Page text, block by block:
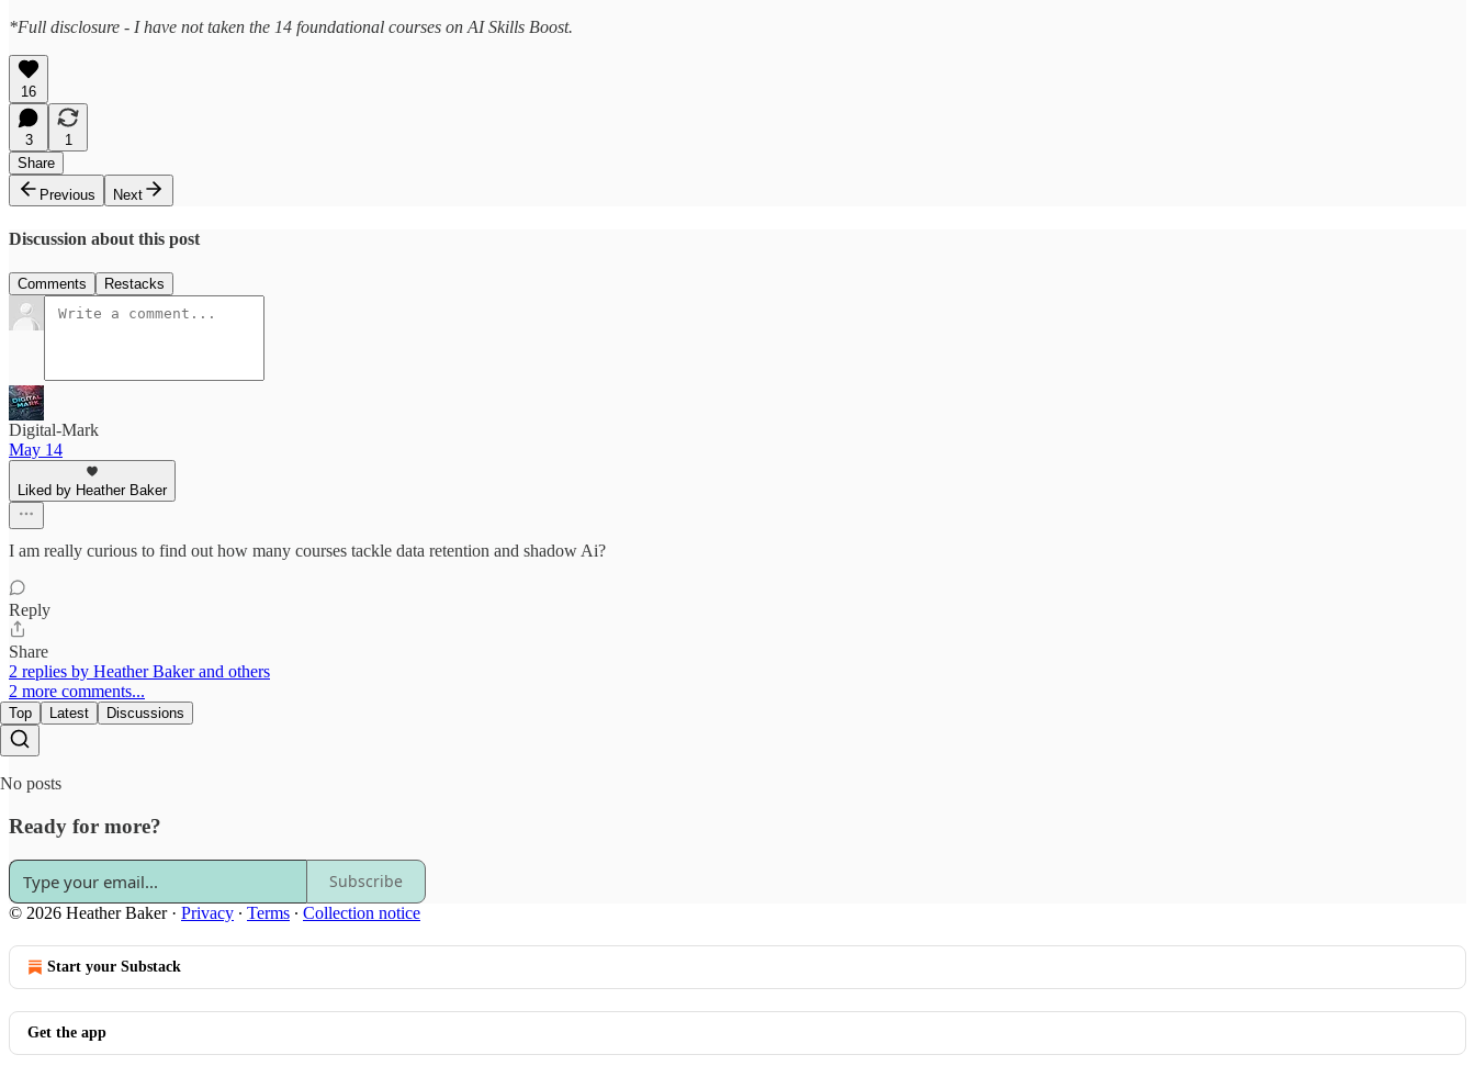
*Full disclosure - I have not taken the 14 foundational courses on AI Skills Boost.
16
3
1
Share
Previous
Next
Discussion about this post
Comments Restacks
Digital-Mark
May 14
Liked by Heather Baker
I am really curious to find out how many courses tackle data retention and shadow Ai?
Reply
Share
2 replies by Heather Baker and others
2 more comments...
Top Latest Discussions
No posts
Ready for more?
Subscribe
© 2026 Heather Baker· Privacy ∙ Terms ∙ Collection notice
Start your Substack
Get the app